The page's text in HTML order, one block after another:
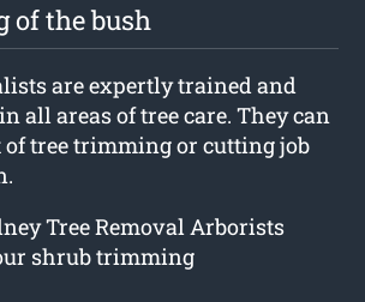
of the bush
are expertly trained and
all areas of tree care. They can
of tree trimming or cutting job
Tree Removal Arborists
shrub trimming